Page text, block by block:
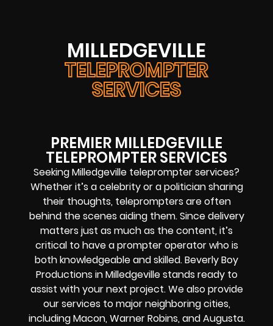
MILLEDGEVILLE
TELEPROMPTER
SERVICES
PREMIER MILLEDGEVILLE
TELEPROMPTER SERVICES
Seeking Milledgeville teleprompter services?
Whether it’s a celebrity or a politician sharing
their thoughts, teleprompters are often
behind the scenes aiding them. Since delivery
matters just as much as the content, it’s
critical to have a prompter operator who is
both knowledgeable and skilled. Beverly Boy
Productions in Milledgeville stands ready to
assist with your next project. We also provide
our services to major neighboring cities,
including Macon, Warner Robins, and Augusta.